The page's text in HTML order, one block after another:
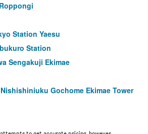
Station Yaesu
Station
Sengakuji Ekimae
Gochome Ekimae Tower